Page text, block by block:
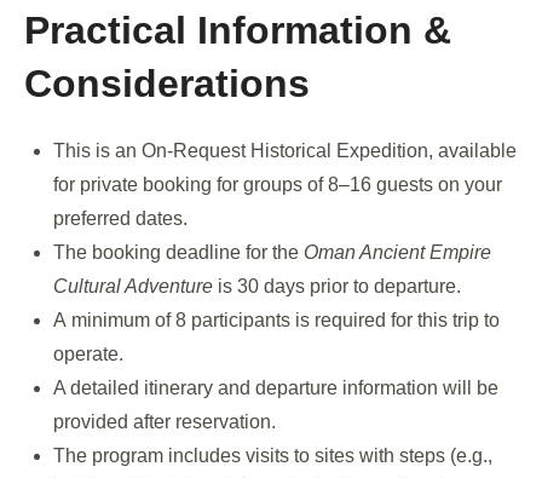
Practical Information &
Considerations
This is an On-Request Historical Expedition, available
for private booking for groups of 8–16 guests on your
preferred dates.
The booking deadline for the Oman Ancient Empire
Cultural Adventure is 30 days prior to departure.
A minimum of 8 participants is required for this trip to
operate.
A detailed itinerary and departure information will be
provided after reservation.
The program includes visits to sites with steps (e.g.,